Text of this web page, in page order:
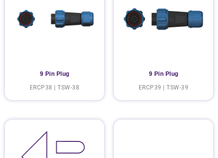
9 Pin Plug
ERCP38 | TSW-38
9 Pin Plug
ERCP39 | TSW-39